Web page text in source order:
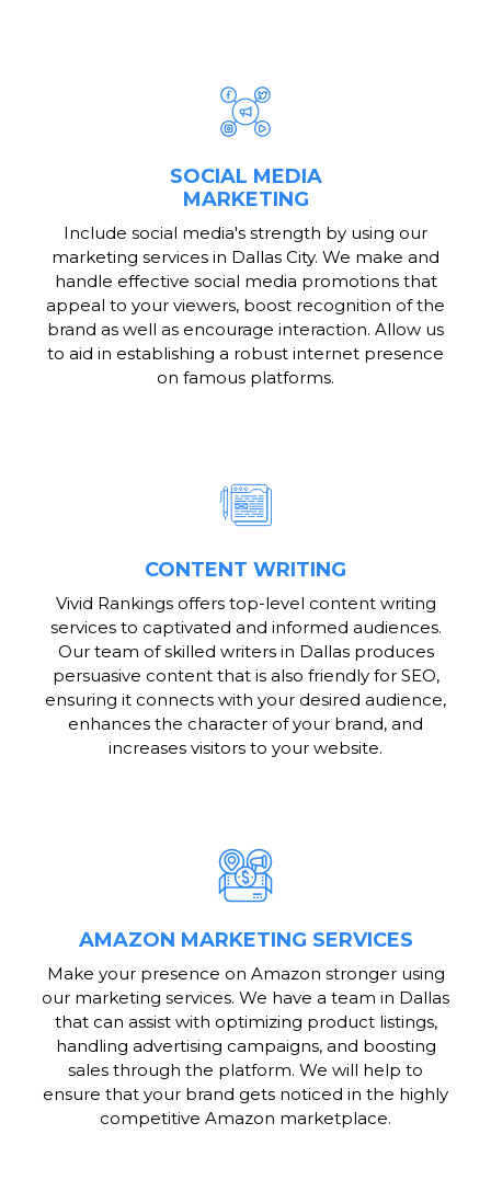
SOCIAL MEDIA
MARKETING
Include social media's strength by using our
marketing services in Dallas City. We make and
handle effective social media promotions that
appeal to your viewers, boost recognition of the
brand as well as encourage interaction. Allow us
to aid in establishing a robust internet presence
on famous platforms.
CONTENT WRITING
Vivid Rankings offers top-level content writing
services to captivated and informed audiences.
Our team of skilled writers in Dallas produces
persuasive content that is also friendly for SEO,
ensuring it connects with your desired audience,
enhances the character of your brand, and
increases visitors to your website.
AMAZON MARKETING SERVICES
Make your presence on Amazon stronger using
our marketing services. We have a team in Dallas
that can assist with optimizing product listings,
handling advertising campaigns, and boosting
sales through the platform. We will help to
ensure that your brand gets noticed in the highly
competitive Amazon marketplace.